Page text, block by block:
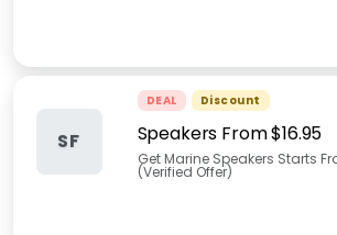
SF
DEAL Discount
Speakers From $16.95
Get Marine Speakers Starts
(Verified Offer)